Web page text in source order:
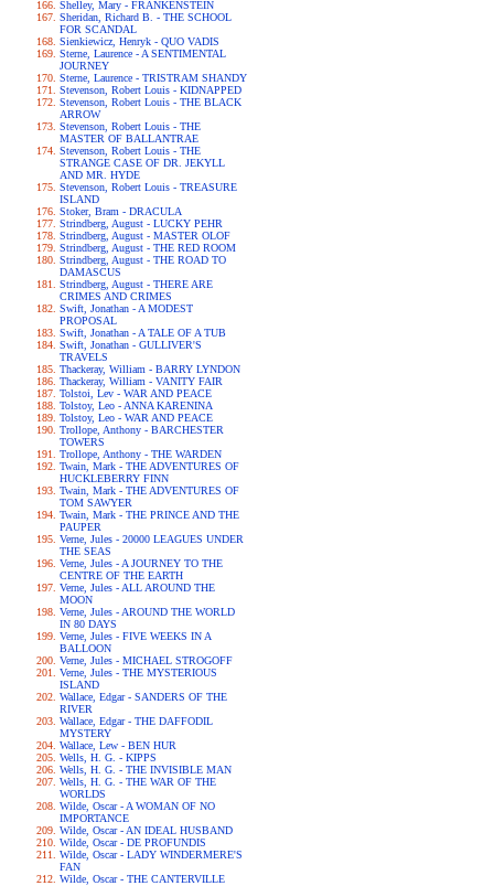
Shelley, Mary - FRANKENSTEIN
Sheridan, Richard B. - THE SCHOOL
FOR SCANDAL
Sienkiewicz, Henryk - QUO VADIS
Sterne, Laurence - A SENTIMENTAL
JOURNEY
Sterne, Laurence - TRISTRAM SHANDY
Stevenson, Robert Louis - KIDNAPPED
Stevenson, Robert Louis - THE BLACK
ARROW
Stevenson, Robert Louis - THE
MASTER OF BALLANTRAE
Stevenson, Robert Louis - THE
STRANGE CASE OF DR. JEKYLL
AND MR. HYDE
Stevenson, Robert Louis - TREASURE
ISLAND
Stoker, Bram - DRACULA
Strindberg, August - LUCKY PEHR
Strindberg, August - MASTER OLOF
Strindberg, August - THE RED ROOM
Strindberg, August - THE ROAD TO
DAMASCUS
Strindberg, August - THERE ARE
CRIMES AND CRIMES
Swift, Jonathan - A MODEST
PROPOSAL
Swift, Jonathan - A TALE OF A TUB
Swift, Jonathan - GULLIVER'S
TRAVELS
Thackeray, William - BARRY LYNDON
Thackeray, William - VANITY FAIR
Tolstoi, Lev - WAR AND PEACE
Tolstoy, Leo - ANNA KARENINA
Tolstoy, Leo - WAR AND PEACE
Trollope, Anthony - BARCHESTER
TOWERS
Trollope, Anthony - THE WARDEN
Twain, Mark - THE ADVENTURES OF
HUCKLEBERRY FINN
Twain, Mark - THE ADVENTURES OF
TOM SAWYER
Twain, Mark - THE PRINCE AND THE
PAUPER
Verne, Jules - 20000 LEAGUES UNDER
THE SEAS
Verne, Jules - A JOURNEY TO THE
CENTRE OF THE EARTH
Verne, Jules - ALL AROUND THE
MOON
Verne, Jules - AROUND THE WORLD
IN 80 DAYS
Verne, Jules - FIVE WEEKS IN A
BALLOON
Verne, Jules - MICHAEL STROGOFF
Verne, Jules - THE MYSTERIOUS
ISLAND
Wallace, Edgar - SANDERS OF THE
RIVER
Wallace, Edgar - THE DAFFODIL
MYSTERY
Wallace, Lew - BEN HUR
Wells, H. G. - KIPPS
Wells, H. G. - THE INVISIBLE MAN
Wells, H. G. - THE WAR OF THE
WORLDS
Wilde, Oscar - A WOMAN OF NO
IMPORTANCE
Wilde, Oscar - AN IDEAL HUSBAND
Wilde, Oscar - DE PROFUNDIS
Wilde, Oscar - LADY WINDERMERE'S
FAN
Wilde, Oscar - THE CANTERVILLE